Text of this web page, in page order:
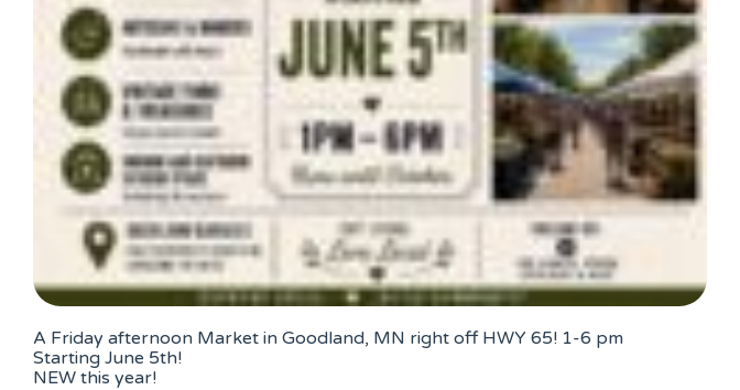
A Friday afternoon Market in Goodland, MN right off HWY 65! 1-6 pm
Starting June 5th!
NEW this year!